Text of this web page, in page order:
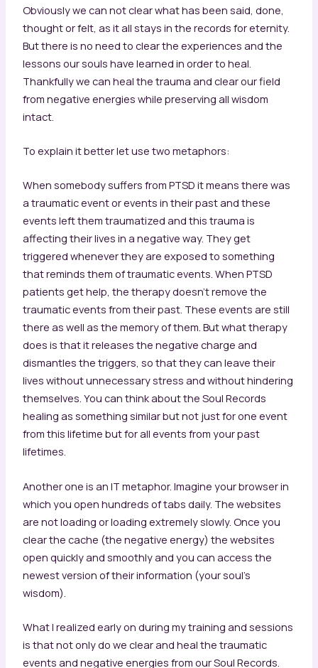
Obviously we can not clear what has been said, done,
thought or felt, as it all stays in the records for eternity.
But there is no need to clear the experiences and the
lessons our souls have learned in order to heal.
Thankfully we can heal the trauma and clear our field
from negative energies while preserving all wisdom
intact.
To explain it better let use two metaphors:
When somebody suffers from PTSD it means there was
a traumatic event or events in their past and these
events left them traumatized and this trauma is
affecting their lives in a negative way. They get
triggered whenever they are exposed to something
that reminds them of traumatic events. When PTSD
patients get help, the therapy doesn’t remove the
traumatic events from their past. These events are still
there as well as the memory of them. But what therapy
does is that it releases the negative charge and
dismantles the triggers, so that they can leave their
lives without unnecessary stress and without hindering
themselves. You can think about the Soul Records
healing as something similar but not just for one event
from this lifetime but for all events from your past
lifetimes.
Another one is an IT metaphor. Imagine your browser in
which you open hundreds of tabs daily. The websites
are not loading or loading extremely slowly. Once you
clear the cache (the negative energy) the websites
open quickly and smoothly and you can access the
newest version of their information (your soul’s
wisdom).
What I realized early on during my training and sessions
is that not only do we clear and heal the traumatic
events and negative energies from our Soul Records.